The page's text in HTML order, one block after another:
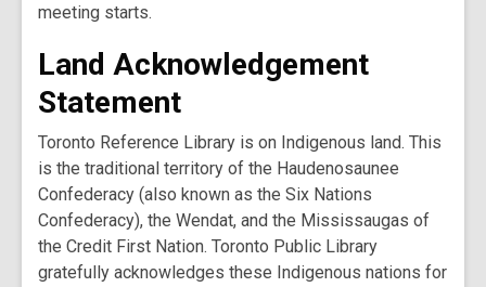
meeting starts.
Land Acknowledgement
Statement
Toronto Reference Library is on Indigenous land. This
is the traditional territory of the Haudenosaunee
Confederacy (also known as the Six Nations
Confederacy), the Wendat, and the Mississaugas of
the Credit First Nation. Toronto Public Library
gratefully acknowledges these Indigenous nations for